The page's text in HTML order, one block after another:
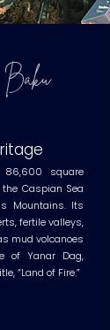
Baku
86,600 square
Caspian Sea
Mountains. Its
fertile valleys,
mud volcanoes
of Yanar Dag,
“Land of Fire.”